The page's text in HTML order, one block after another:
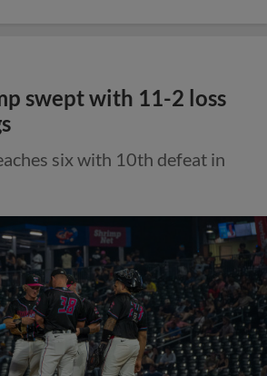
swept with 11-2 loss
six with 10th defeat in